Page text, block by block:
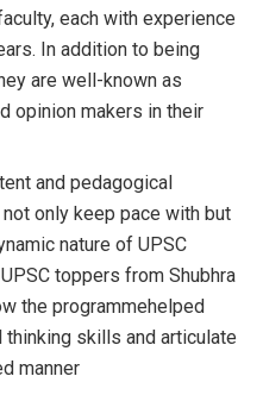
each with experience
In addition to being
are well-known as
opinion makers in their
and pedagogical
only keep pace with but
nature of UPSC
toppers from Shubhra
the programmehelped
skills and articulate
manner